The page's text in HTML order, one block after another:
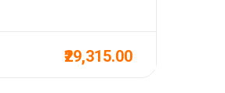
₹29,315.00